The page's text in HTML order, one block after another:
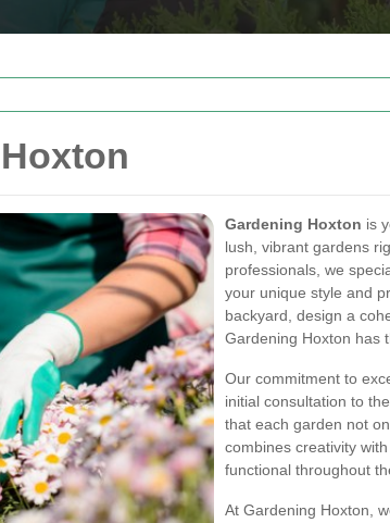
Gardening Hoxton is
lush, vibrant gardens
professionals, we
your unique style and
backyard, design a
Gardening Hoxton has
Our commitment to
initial consultation to
that each garden not
combines creativity
functional throughout
At Gardening Hoxton,